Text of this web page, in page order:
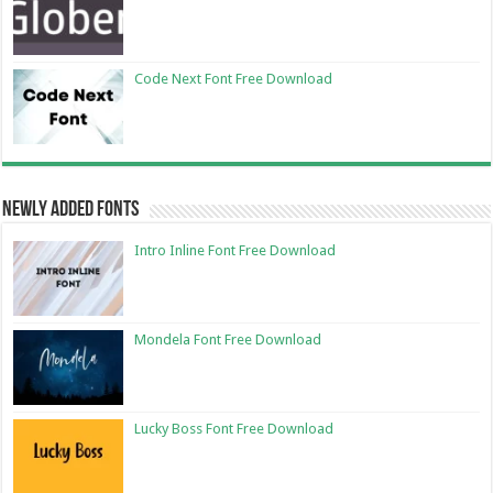
Code Next Font Free Download
Newly Added Fonts
Intro Inline Font Free Download
Mondela Font Free Download
Lucky Boss Font Free Download